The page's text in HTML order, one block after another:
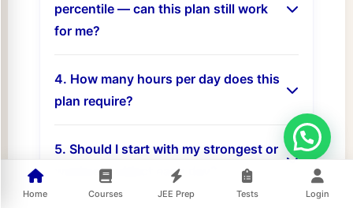
percentile — can this plan still work
for me?
4. How many hours per day does this
plan require?
5. Should I start with my strongest or
weakest subject each day?
Home Courses JEE Prep Tests Login